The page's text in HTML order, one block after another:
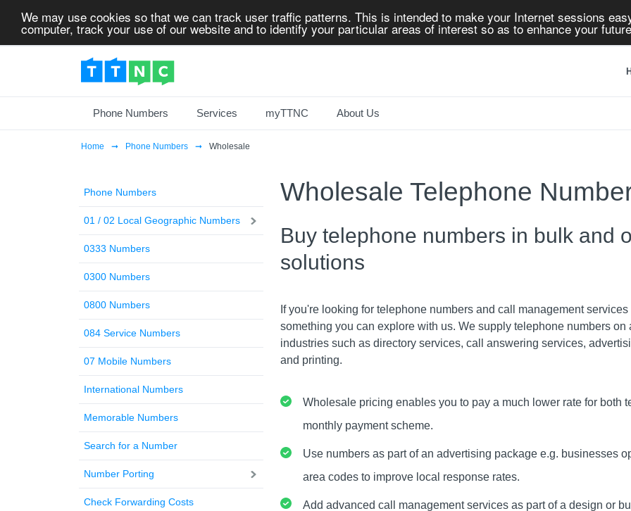
We may use cookies so that we can track user traffic patterns. This is intended to make your Internet sessions
computer, track your use of our website and to identify your particular areas of interest so as to enhance your
Phone Numbers Services myTTNC About Us
Home Phone Numbers Wholesale
Wholesale Telephone
Buy telephone numbers in bulk and
solutions
If you're looking for telephone numbers and call management
something you can explore with us. We supply telephone numbers
industries such as directory services, call answering services,
and printing.
Wholesale pricing enables you to pay a much lower rate for both
monthly payment scheme.
Use numbers as part of an advertising package e.g. businesses
area codes to improve local response rates.
Add advanced call management services as part of a design or
Phone Numbers
01 / 02 Local Geographic Numbers
0333 Numbers
0300 Numbers
0800 Numbers
084 Service Numbers
07 Mobile Numbers
International Numbers
Memorable Numbers
Search for a Number
Number Porting
Check Forwarding Costs